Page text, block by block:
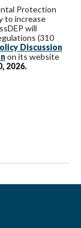
Protection
to increase
will
(310
Discussion
on its website
2026.